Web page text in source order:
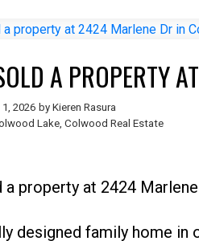
A PROPERTY
2026 by Kieren Rasura
Lake, Colwood Real Estate
a property at 2424
designed family home in